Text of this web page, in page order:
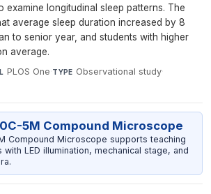
examine longitudinal sleep patterns. The
average sleep duration increased by 8
to senior year, and students with higher
average.
PLOS One·TYPE Observational study·
5M Compound Microscope
Compound Microscope supports teaching
LED illumination, mechanical stage, and